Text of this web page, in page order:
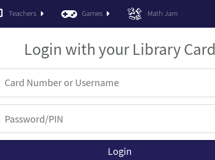
Teachers Games Math Jam
Login with your Library Card